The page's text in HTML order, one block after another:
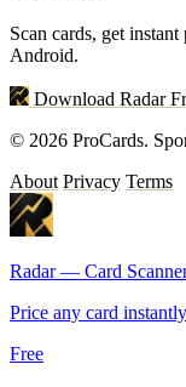
Scan cards, get
Android.
Download Radar
© 2026 ProCards.
About Privacy Terms
Radar — Card
Price any card instantly
Free